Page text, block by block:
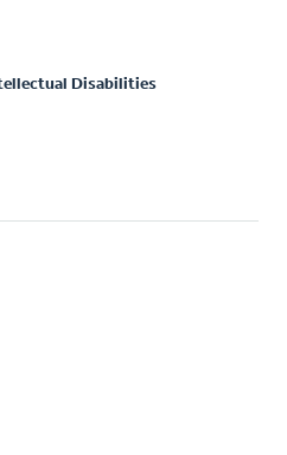
Disabilities